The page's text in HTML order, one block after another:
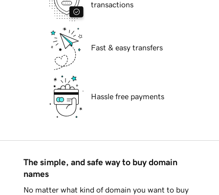
transactions
Fast & easy transfers
Hassle free payments
The simple, and safe way to buy domain
names
No matter what kind of domain you want to buy